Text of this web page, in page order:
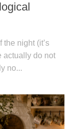
night (it’s
actually do not
no...